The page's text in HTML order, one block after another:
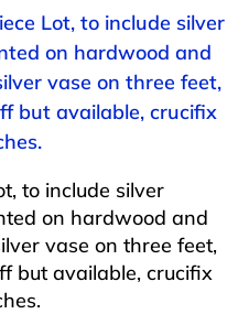
Lot, to include silver
on hardwood and
vase on three feet,
but available, crucifix
to include silver
on hardwood and
vase on three feet,
but available, crucifix